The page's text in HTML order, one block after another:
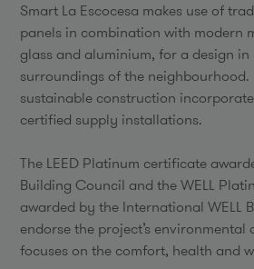
Smart La Escocesa makes use of
panels in combination with modern
glass and aluminium, for a design in
surroundings of the
sustainable construction
certified supply installations.
The LEED Platinum certificate
Building Council and the WELL
awarded by the International WELL
endorse the project’s environmental
focuses on the comfort, health and